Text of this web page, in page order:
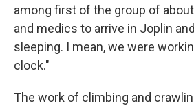
among first of the group of
and medics to arrive in Joplin
sleeping. I mean, we were
clock."
The work of climbing and